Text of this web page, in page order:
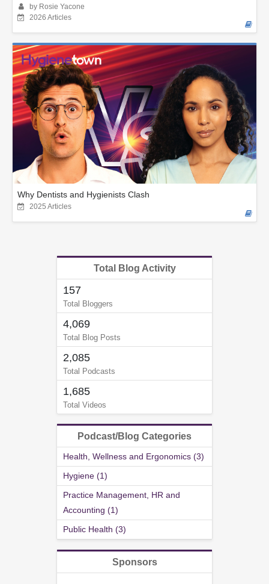
by Rosie Yacone
2026 Articles
Why Dentists and Hygienists Clash
2025 Articles
Total Blog Activity
157
Total Bloggers
4,069
Total Blog Posts
2,085
Total Podcasts
1,685
Total Videos
Podcast/Blog Categories
Health, Wellness and Ergonomics (3)
Hygiene (1)
Practice Management, HR and
Accounting (1)
Public Health (3)
Sponsors